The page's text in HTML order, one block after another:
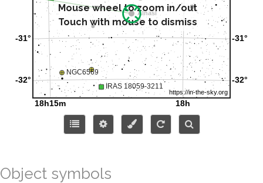
Mouse wheel to zoom in/out
Touch with mouse to dismiss
Object symbols